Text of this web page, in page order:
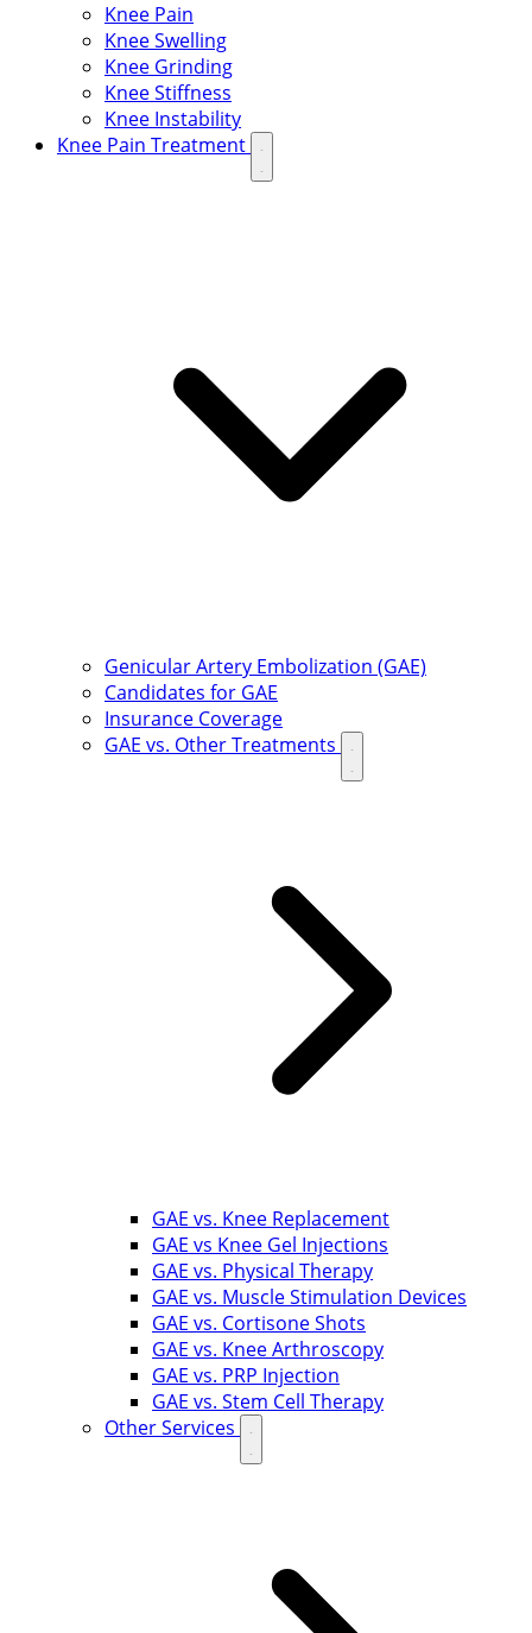
Knee Pain
Knee Swelling
Knee Grinding
Knee Stiffness
Knee Instability
Knee Pain Treatment
Genicular Artery Embolization (GAE)
Candidates for GAE
Insurance Coverage
GAE vs. Other Treatments
GAE vs. Knee Replacement
GAE vs Knee Gel Injections
GAE vs. Physical Therapy
GAE vs. Muscle Stimulation Devices
GAE vs. Cortisone Shots
GAE vs. Knee Arthroscopy
GAE vs. PRP Injection
GAE vs. Stem Cell Therapy
Other Services